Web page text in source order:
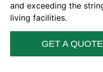
and exceeding the
living facilities.
GET A QUOTE